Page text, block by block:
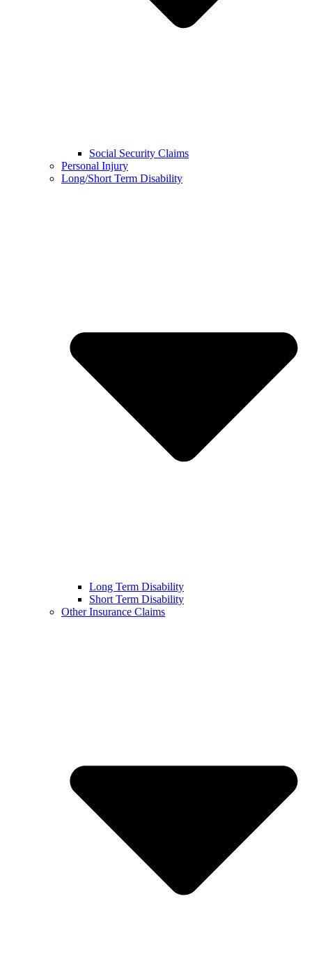
Social Security Claims
Personal Injury
Long/Short Term Disability
Long Term Disability
Short Term Disability
Other Insurance Claims